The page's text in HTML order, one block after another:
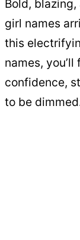
Bold,
girl names
this
names,
confidence,
to be